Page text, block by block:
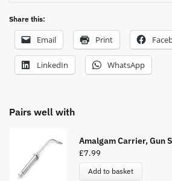
Share this:
Email Print
LinkedIn WhatsApp
Pairs well with
Amalgam Carrier, Gun
£7.99
Add to basket